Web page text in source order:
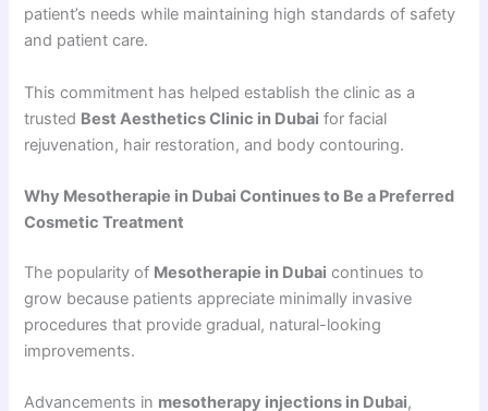
patient’s needs while maintaining high standards of safety
and patient care.
This commitment has helped establish the clinic as a
trusted Best Aesthetics Clinic in Dubai for facial
rejuvenation, hair restoration, and body contouring.
Why Mesotherapie in Dubai Continues to Be a Preferred
Cosmetic Treatment
The popularity of Mesotherapie in Dubai continues to
grow because patients appreciate minimally invasive
procedures that provide gradual, natural-looking
improvements.
Advancements in mesotherapy injections in Dubai,